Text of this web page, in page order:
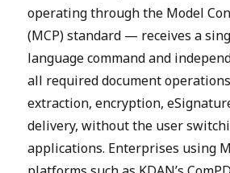
operating through the Model
(MCP) standard — receives a
language command and
all required document
extraction, encryption,
delivery, without the user
applications. Enterprises using